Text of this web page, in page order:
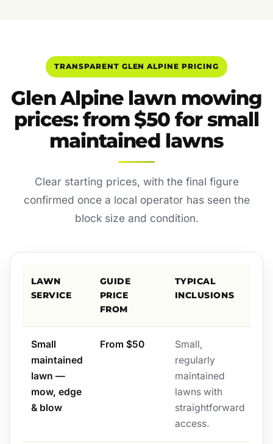
TRANSPARENT GLEN ALPINE PRICING
Glen Alpine lawn mowing
prices: from $50 for small
maintained lawns
Clear starting prices, with the final figure
confirmed once a local operator has seen the
block size and condition.
LAWN
SERVICE
GUIDE
PRICE
FROM
TYPICAL
INCLUSIONS
Small
maintained
lawn —
mow, edge
& blow
From $50
Small,
regularly
maintained
lawns with
straightforward
access.